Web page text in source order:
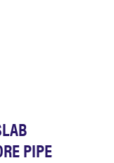
PIPE